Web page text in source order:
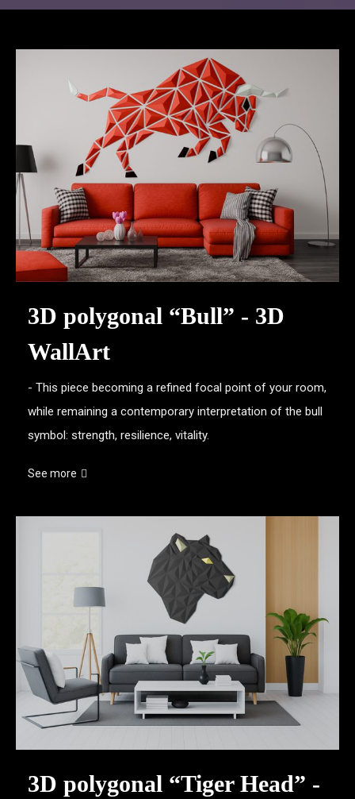
3D polygonal “Bull” - 3D
WallArt
- This piece becoming a refined focal point of your room,
while remaining a contemporary interpretation of the bull
symbol: strength, resilience, vitality.
See more
3D polygonal “Tiger Head” -